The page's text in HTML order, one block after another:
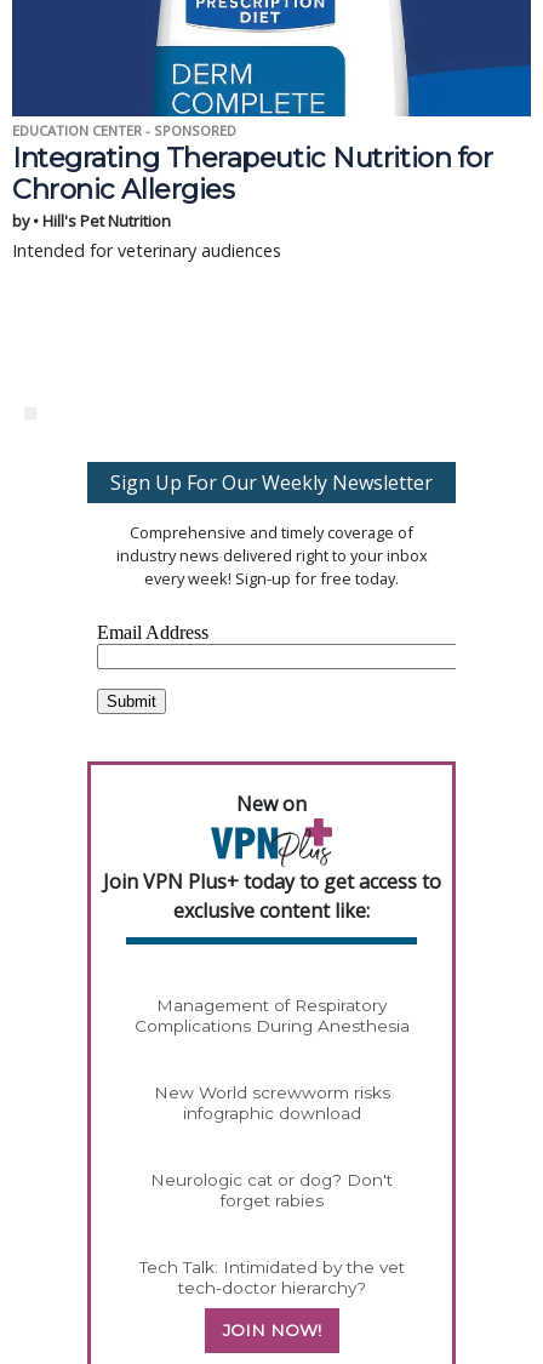
EDUCATION CENTER - SPONSORED
Integrating Therapeutic Nutrition for
Chronic Allergies
by • Hill's Pet Nutrition
Intended for veterinary audiences
Sign Up For Our Weekly Newsletter
Comprehensive and timely coverage of
industry news delivered right to your inbox
every week! Sign-up for free today.
New on
Join VPN Plus+ today to get access to
exclusive content like:
Management of Respiratory
Complications During Anesthesia
New World screwworm risks
infographic download
Neurologic cat or dog? Don't
forget rabies
Tech Talk: Intimidated by the vet
tech-doctor hierarchy?
JOIN NOW!